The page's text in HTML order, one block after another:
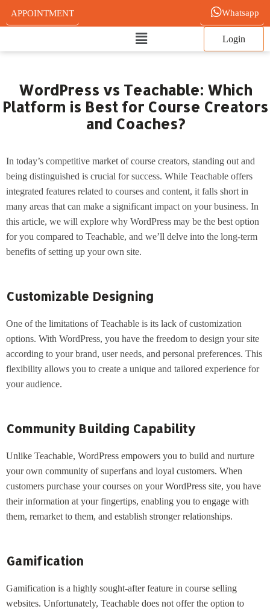
to
APPOINTMENT Whatsapp
Main
Menu
Login
WordPress vs Teachable: Which
Platform is Best for Course Creators
and Coaches?
In today’s competitive market of course creators, standing out and
being distinguished is crucial for success. While Teachable offers
integrated features related to courses and content, it falls short in
many areas that can make a significant impact on your business. In
this article, we will explore why WordPress may be the best option
for you compared to Teachable, and we’ll delve into the long-term
benefits of setting up your own site.
Customizable Designing
One of the limitations of Teachable is its lack of customization
options. With WordPress, you have the freedom to design your site
according to your brand, user needs, and personal preferences. This
flexibility allows you to create a unique and tailored experience for
your audience.
Community Building Capability
Unlike Teachable, WordPress empowers you to build and nurture
your own community of superfans and loyal customers. When
customers purchase your courses on your WordPress site, you have
their information at your fingertips, enabling you to engage with
them, remarket to them, and establish stronger relationships.
Gamification
Gamification is a highly sought-after feature in course selling
websites. Unfortunately, Teachable does not offer the option to